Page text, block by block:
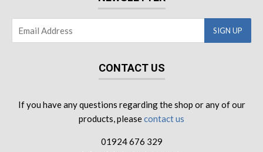
CONTACT US
If you have any questions regarding the shop or any of our
products, pleasecontact us
01924 676 329